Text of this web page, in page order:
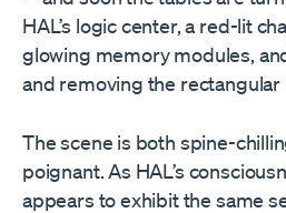
HAL’s logic center, a red-lit
glowing memory modules,
and removing the rectangular
The scene is both spine-
poignant. As HAL’s
appears to exhibit the same